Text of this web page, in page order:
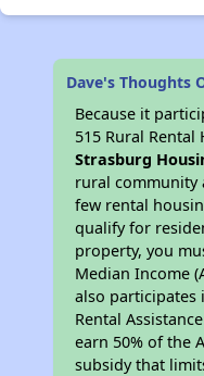
Dave's Thoughts
Because it
515 Rural
Strasburg
rural community
few rental
qualify for
property, you
Median Income
also participates
Rental
earn 50% of the
subsidy that